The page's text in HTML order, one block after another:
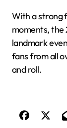
With a strong
moments, the
landmark
fans from all
and roll.